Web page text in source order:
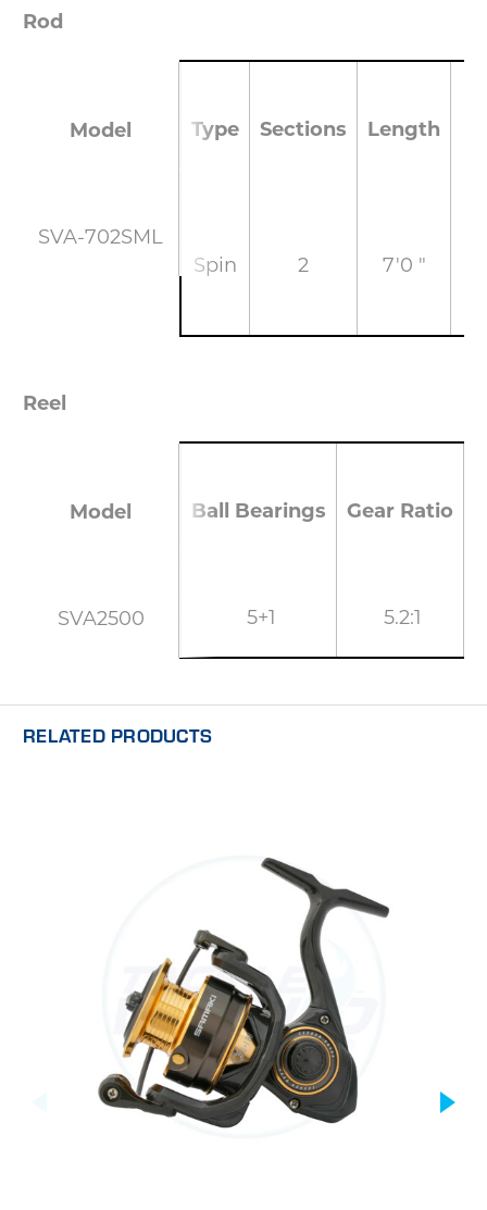
Rod
Model Type Sections Length
SVA-702SML
Spin
2 7'0 "
Reel
Model Ball Bearings Gear Ratio
SVA2500 5+1 5.2:1
RELATED PRODUCTS